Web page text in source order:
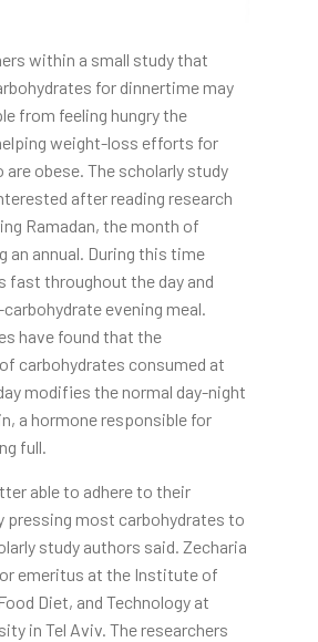
within a small study that
for dinnertime may
from feeling hungry the
weight-loss efforts for
are obese. The scholarly study
after reading research
Ramadan, the month of
an annual. During this time
fast throughout the day and
evening meal.
have found that the
carbohydrates consumed at
modifies the normal day-night
a hormone responsible for
full.
able to adhere to their
pressing most carbohydrates to
study authors said. Zecharia
emeritus at the Institute of
Diet, and Technology at
in Tel Aviv. The researchers